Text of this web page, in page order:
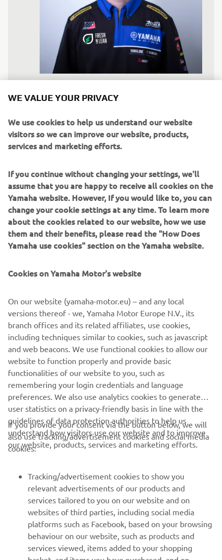
“I can’t wait for 2021 to begin! I have
such an awesome team and bike to
riding it in the offseason. It will be
awesome to bring what we’ve learned
in 2020 to keep going forward. I have
no doubt that we have a winning
package so it’s time to do the work and
get ready! Thanks to Yamaha, Attack,
— Jake Gagne
1
WE VALUE YOUR PRIVACY
We use cookies to help us understand our website
visitors so we can improve our website, products,
services and marketing efforts.
If you continue without changing your settings, we'll
assume that you are happy to receive all cookies on the
Yamaha website. However, If you would like to, you can
change your cookie settings at any time. To learn more
about the cookies related to our website, how we use
them and their benefits, please read the "How Does
Yamaha use cookies" section on the Yamaha website.
Cookies on Yamaha Motor's website
On our website (yamaha-motor.eu) – and any local
versions thereof - we, Yamaha Motor Europe N.V., its
branch offices and its related affiliates, use cookies,
including techniques similar to cookies, such as javascript
and web beacons. We use functional cookies to allow our
website to function properly and provide basic
functionalities of our website to you, such as
remembering your login credentials and language
preferences. We also use analytics cookies to generate
user statistics on a privacy-friendly basis in line with the
guidelines of data protection authorities to help us
understand how visitors use our website and to improve
our website, products, services and marketing efforts.
If you provide your consent via the button below, we will
also use tracking/advertisement cookies and social media
cookies:
Tracking/advertisement cookies to show you
relevant advertisements of our products and
services tailored to you on our website and on
websites of third parties, including social media
platforms such as Facebook, based on your browsing
behaviour on our website, such as products and
services viewed, items added to your shopping